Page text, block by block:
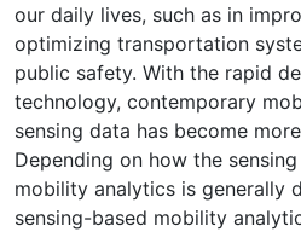
our daily lives, such as in
optimizing transportation
public safety. With the rapid
technology, contemporary
sensing data has become
Depending on how the
mobility analytics is generally
sensing-based mobility